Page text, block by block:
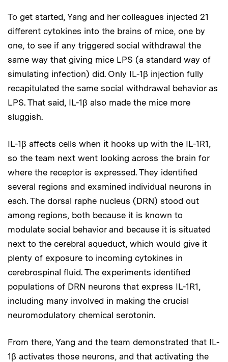
To get started, Yang and her colleagues injected 21
different cytokines into the brains of mice, one by
one, to see if any triggered social withdrawal the
same way that giving mice LPS (a standard way of
simulating infection) did. Only IL-1β injection fully
recapitulated the same social withdrawal behavior as
LPS. That said, IL-1β also made the mice more
sluggish.
IL-1β affects cells when it hooks up with the IL-1R1,
so the team next went looking across the brain for
where the receptor is expressed. They identified
several regions and examined individual neurons in
each. The dorsal raphe nucleus (DRN) stood out
among regions, both because it is known to
modulate social behavior and because it is situated
next to the cerebral aqueduct, which would give it
plenty of exposure to incoming cytokines in
cerebrospinal fluid. The experiments identified
populations of DRN neurons that express IL-1R1,
including many involved in making the crucial
neuromodulatory chemical serotonin.
From there, Yang and the team demonstrated that IL-
1β activates those neurons, and that activating the